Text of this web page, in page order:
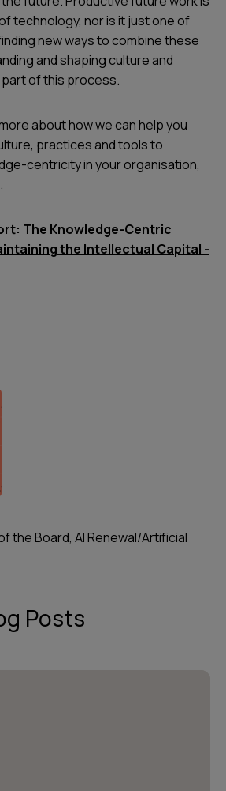
technology, nor is it just one of
new ways to combine these
and shaping culture and
of this process.
about how we can help you
practices and tools to
centricity in your organisation,
The Knowledge-Centric
the Intellectual Capital -
the Board, AI Renewal/Artificial
Posts